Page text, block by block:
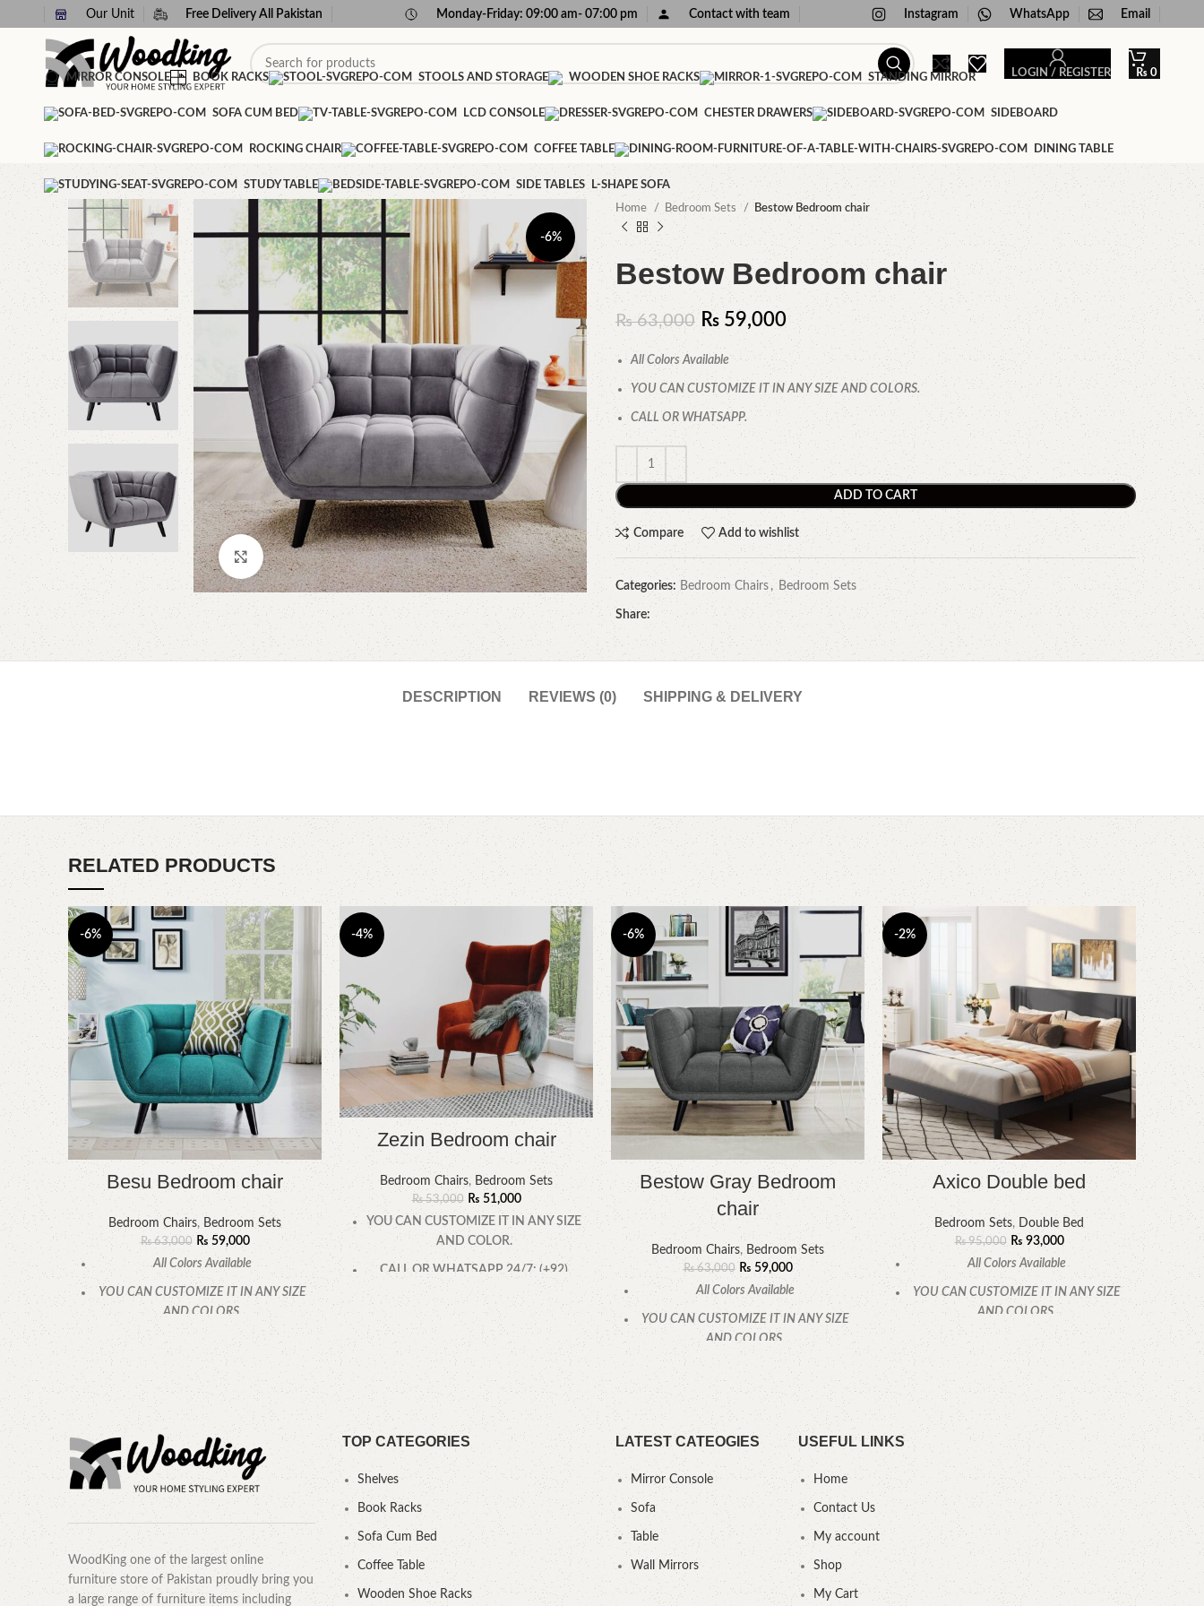
Our Unit Free Delivery All Pakistan Monday-Friday: 09:00 am- 07:00 pm Contact with team Instagram WhatsApp Email
LOGIN / REGISTER ₨ 0
MIRROR CONSOLE BOOK RACKS STOOLS AND STORAGE WOODEN SHOE RACKS STANDING MIRROR
SOFA CUM BED LCD CONSOLE CHESTER DRAWERS SIDEBOARD
ROCKING CHAIR COFFEE TABLE DINING TABLE
STUDY TABLE SIDE TABLES L-SHAPE SOFA
-6%
Click to enlarge
Home Bedroom Sets Bestow Bedroom chair
Bestow Bedroom chair
₨63,000 ₨ 59,000
All Colors Available
YOU CAN CUSTOMIZE IT IN ANY SIZE AND COLORS.
CALL OR WHATSAPP.
ADD TO CART
Compare Add to wishlist
Categories: Bedroom Chairs , Bedroom Sets
Share:
DESCRIPTION REVIEWS (0) SHIPPING & DELIVERY
RELATED PRODUCTS
-6%
Besu Bedroom chair
Bedroom Chairs,Bedroom Sets
₨63,000 ₨ 59,000
All Colors Available
YOU CAN CUSTOMIZE IT IN ANY SIZE
AND COLORS.
CALL OR WHATSAPP.
-4%
Zezin Bedroom chair
Bedroom Chairs, Bedroom Sets
₨53,000 ₨ 51,000
YOU CAN CUSTOMIZE IT IN ANY SIZE
AND COLOR.
CALL OR WHATSAPP 24/7: (+92)
0322-4470286.
-6%
Bestow Gray Bedroom
chair
Bedroom Chairs, Bedroom Sets
₨63,000 ₨59,000
All Colors Available
YOU CAN CUSTOMIZE IT IN ANY SIZE
AND COLORS.
CALL OR WHATSAPP.
-2%
Axico Double bed
Bedroom Sets,Double Bed
₨95,000 ₨93,000
All Colors Available
YOU CAN CUSTOMIZE IT IN ANY SIZE
AND COLORS.
CALL OR WHATSAPP.
-6%
WoodKing one of the largest online
furniture store of Pakistan proudly bring you
a large range of furniture items including
TOP CATEGORIES
Shelves
Book Racks
Sofa Cum Bed
Coffee Table
Wooden Shoe Racks
LATEST CATEOGIES
Mirror Console
Sofa
Table
Wall Mirrors
USEFUL LINKS
Home
Contact Us
My account
Shop
My Cart